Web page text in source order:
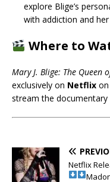
explore Blige’s
with addiction and
Where to
Mary J. Blige: The Queen
exclusively on Netflix on
stream the
Netflix